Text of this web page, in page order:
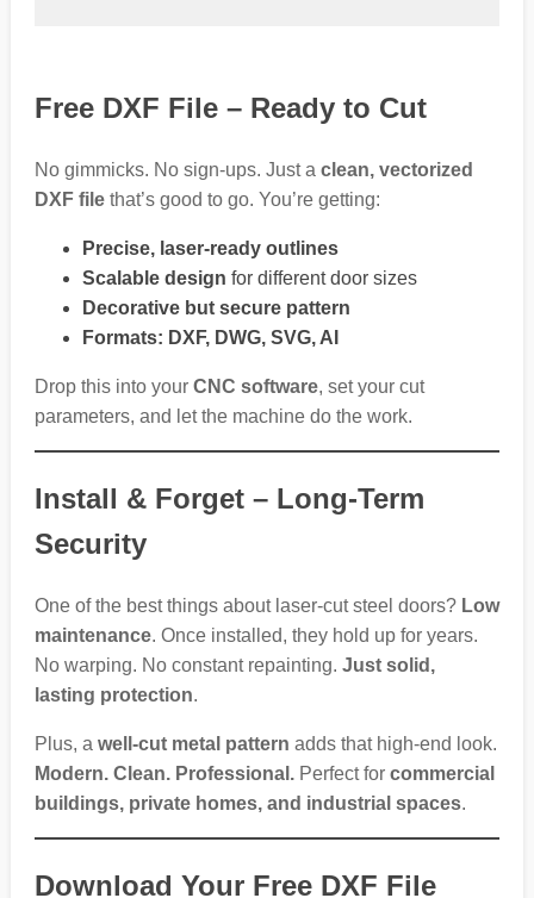
Free DXF File – Ready to Cut
No gimmicks. No sign-ups. Just a clean, vectorized
DXF filethat’s good to go. You’re getting:
Precise, laser-ready outlines
Scalable design for different door sizes
Decorative but secure pattern
Formats: DXF, DWG, SVG, AI
Drop this into your CNC software, set your cut
parameters, and let the machine do the work.
Install & Forget – Long-Term
Security
One of the best things about laser-cut steel doors? Low
maintenance. Once installed, they hold up for years.
No warping. No constant repainting. Just solid,
lasting protection.
Plus, a well-cut metal pattern adds that high-end look.
Modern. Clean. Professional.Perfect for commercial
buildings, private homes, and industrial spaces.
Download Your Free DXF File